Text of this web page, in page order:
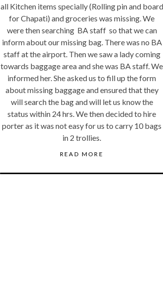
all Kitchen items specially (Rolling pin and board
for Chapati) and groceries was missing. We
were then searching BA staff so that we can
inform about our missing bag. There was no BA
staff at the airport. Then we saw a lady coming
towards baggage area and she was BA staff. We
informed her. She asked us to fill up the form
about missing baggage and ensured that they
will search the bag and will let us know the
status within 24 hrs. We then decided to hire
porter as it was not easy for us to carry 10 bags
in 2 trollies.
READ MORE